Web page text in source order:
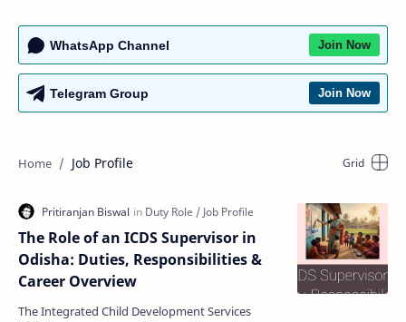
WhatsApp Channel Join Now
Telegram Group Join Now
Job Profile
The Role of an ICDS Supervisor in
Odisha: Duties, Responsibilities &
Career Overview
The Integrated Child Development Services